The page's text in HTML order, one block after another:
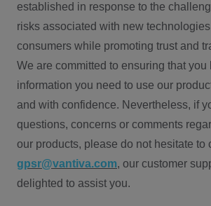
established in response to the
risks associated with new
consumers while promoting trust and
We are committed to ensuring that you
information you need to use our
and with confidence. Nevertheless, if
questions, concerns or comments
our products, please do not hesitate to
gpsr@vantiva.com, our customer
delighted to assist you.